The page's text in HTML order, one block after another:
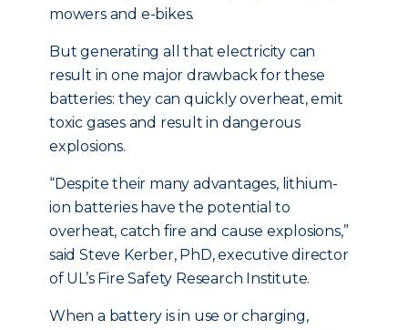
mowers and e-bikes.
But generating all that electricity can
result in one major drawback for these
batteries: they can quickly overheat, emit
toxic gases and result in dangerous
explosions.
“Despite their many advantages, lithium-
ion batteries have the potential to
overheat, catch fire and cause explosions,”
said Steve Kerber, PhD, executive director
of UL’s Fire Safety Research Institute.
When a battery is in use or charging,